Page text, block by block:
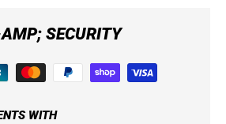
SECURITY
WITH